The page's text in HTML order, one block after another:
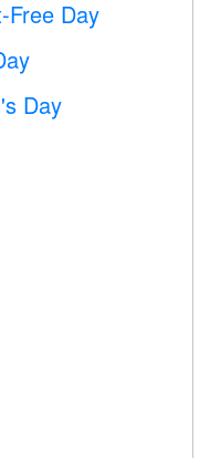
Free Day
Day